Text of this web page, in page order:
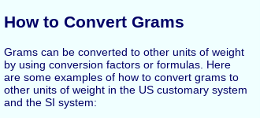
How to Convert Grams
Grams can be converted to other units of weight
by using conversion factors or formulas. Here
are some examples of how to convert grams to
other units of weight in the US customary system
and the SI system: